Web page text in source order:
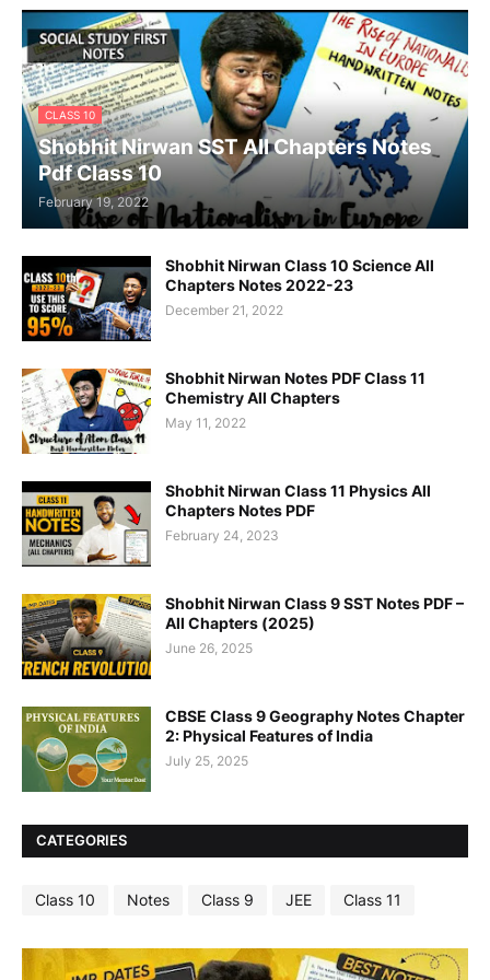
CLASS 10
Shobhit Nirwan SST All Chapters Notes
Pdf Class 10
February 19, 2022
Shobhit Nirwan Class 10 Science All
Chapters Notes 2022-23
December 21, 2022
Shobhit Nirwan Notes PDF Class 11
Chemistry All Chapters
May 11, 2022
Shobhit Nirwan Class 11 Physics All
Chapters Notes PDF
February 24, 2023
Shobhit Nirwan Class 9 SST Notes PDF –
All Chapters (2025)
June 26, 2025
CBSE Class 9 Geography Notes Chapter
2: Physical Features of India
July 25, 2025
CATEGORIES
Class 10 Notes Class 9 JEE Class 11